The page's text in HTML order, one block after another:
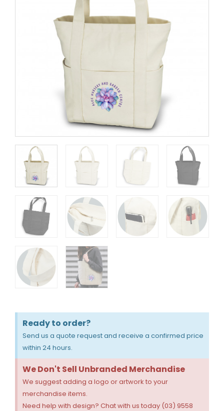
Ready to order?
Send us a quote request and receive a confirmed price
within 24 hours.
We Don't Sell Unbranded Merchandise
We suggest adding a logo or artwork to your
merchandise items.
Need help with design? Chat with us today (03) 9558